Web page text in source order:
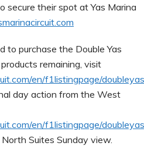
secure their spot at Yas Marina
to purchase the Double Yas
remaining, visit
en/f1listingpage/
day action from the West
en/f1listingpage/
North Suites Sunday view.